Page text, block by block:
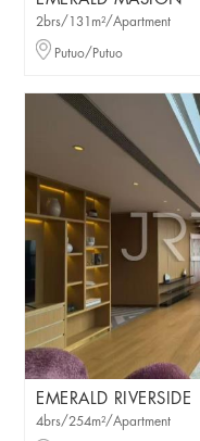
2brs/131m²/Apartment
Putuo/Putuo
EMERALD RIVERSIDE
4brs/254m²/Apartment